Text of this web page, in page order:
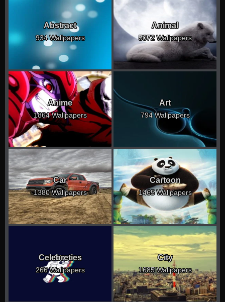
Abstract
934 Wallpapers
Animal
5072 Wallpapers
Anime
1864 Wallpapers
Art
794 Wallpapers
Car
1380 Wallpapers
Cartoon
1465 Wallpapers
Celebreties
266 Wallpapers
City
1685 Wallpapers